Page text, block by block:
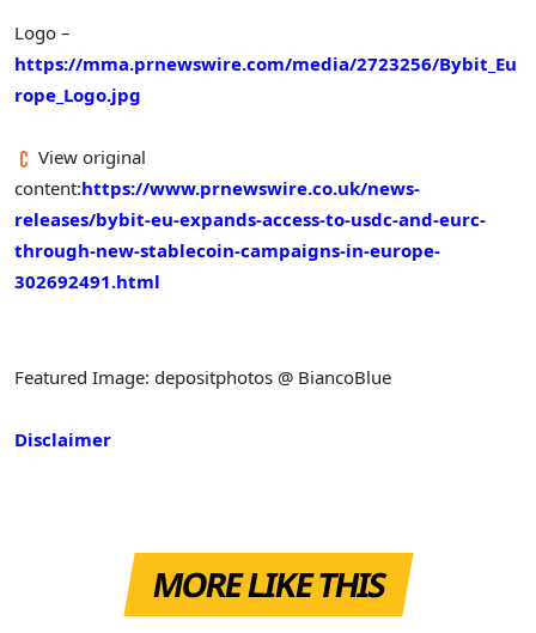
Logo –
https://mma.prnewswire.com/media/2723256/Bybit_Eu
rope_Logo.jpg
View original
content:https://www.prnewswire.co.uk/news-
releases/bybit-eu-expands-access-to-usdc-and-eurc-
through-new-stablecoin-campaigns-in-europe-
302692491.html
Featured Image: depositphotos @ BiancoBlue
Disclaimer
MORE LIKE THIS